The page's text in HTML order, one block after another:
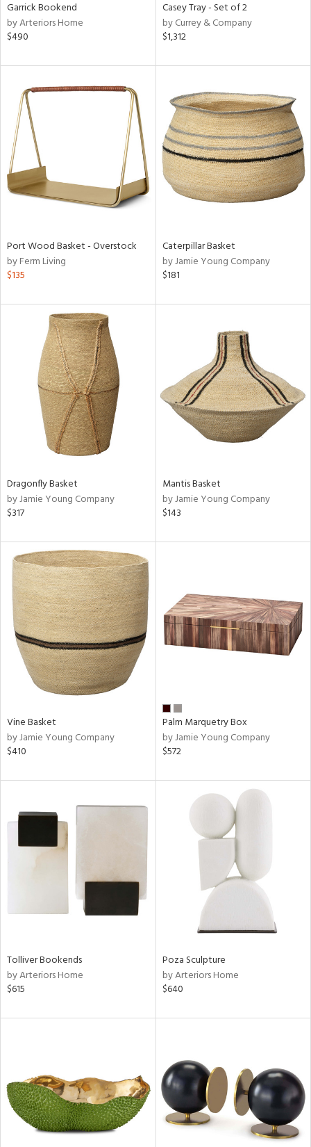
Garrick Bookend
by Arteriors Home
$490
Casey Tray - Set of 2
by Currey & Company
$1,312
Port Wood Basket - Overstock
by Ferm Living
$135
Caterpillar Basket
by Jamie Young Company
$181
Dragonfly Basket
by Jamie Young Company
$317
Mantis Basket
by Jamie Young Company
$143
Vine Basket
by Jamie Young Company
$410
Palm Marquetry Box
by Jamie Young Company
$572
Tolliver Bookends
by Arteriors Home
$615
Poza Sculpture
by Arteriors Home
$640